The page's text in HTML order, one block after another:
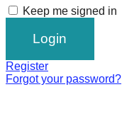
Keep me signed in
Register
Forgot your password?